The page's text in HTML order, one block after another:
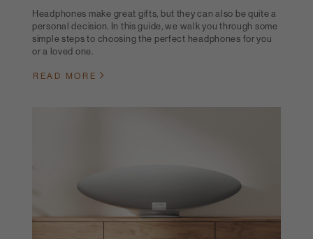
Headphones make great gifts, but they can also be quite a
personal decision. In this guide, we walk you through some
simple steps to choosing the perfect headphones for you
or a loved one.
READ MORE